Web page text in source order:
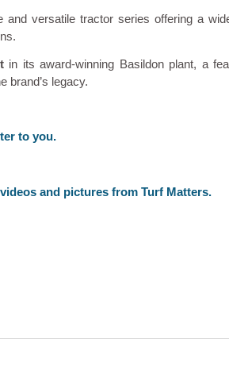
and versatile tractor series offering a
in its award-winning Basildon plant, a
brand’s legacy.
to you.
and pictures from Turf Matters.